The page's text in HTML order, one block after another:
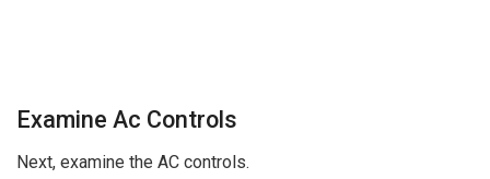
Examine Ac Controls
Next, examine the AC controls.